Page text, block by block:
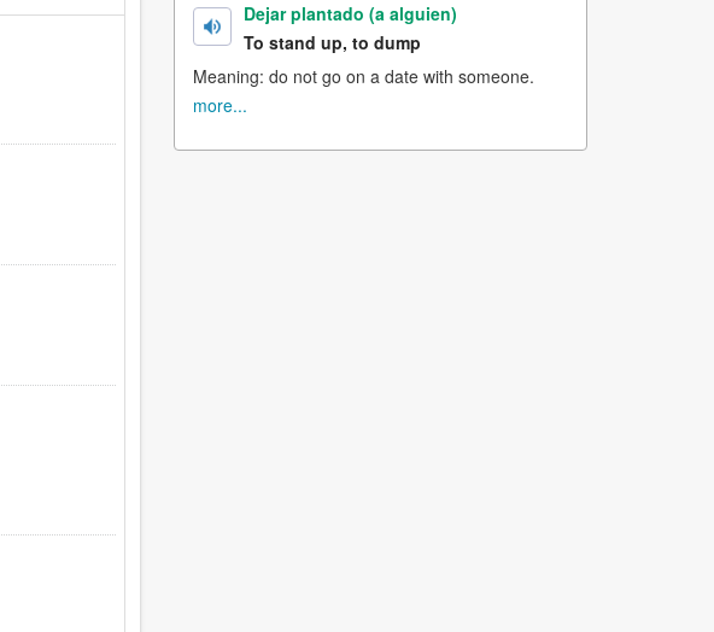
Dejar plantado (a alguien)
To stand up, to dump
Meaning: do not go on a date with someone.
more...